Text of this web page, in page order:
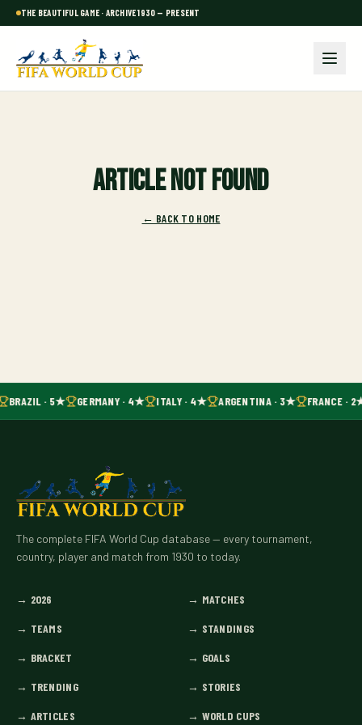
THE BEAUTIFUL GAME · ARCHIVE 1930 — PRESENT
Article not found
← BACK TO HOME
BRAZIL · 5★ GERMANY · 4★ ITALY · 4★ ARGENTINA · 3★ FRANCE ·
The complete FIFA World Cup database — every tournament,
country, player and match from 1930 to today.
→ 2026 → MATCHES
→ TEAMS → STANDINGS
→ BRACKET → GOALS
→ TRENDING → STORIES
→ ARTICLES → WORLD CUPS